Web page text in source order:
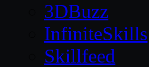
3DBuzz
InfiniteSkills
Skillfeed